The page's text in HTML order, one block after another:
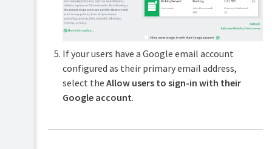
Release-
releasing
jobs
mobile
Ticketing
Scan
Archiving
If your users have a Google email account
configured as their primary email address,
select the Allow users to sign-in with their
Google account.